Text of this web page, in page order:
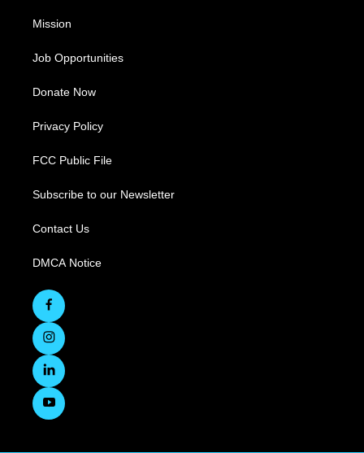
Mission
Job Opportunities
Donate Now
Privacy Policy
FCC Public File
Subscribe to our Newsletter
Contact Us
DMCA Notice